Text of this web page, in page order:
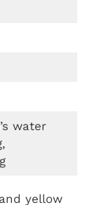
water
yellow